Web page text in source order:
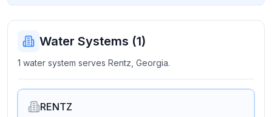
Water Systems (1)
1 water system serves Rentz, Georgia.
RENTZ